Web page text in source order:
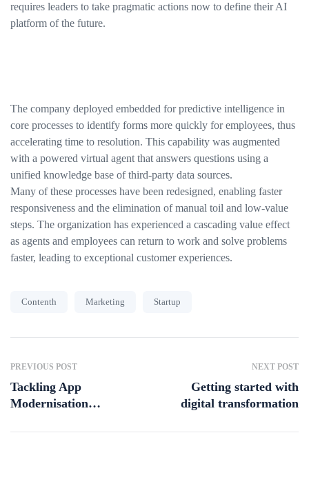
requires leaders to take pragmatic actions now to define their AI
platform of the future.
The company deployed embedded for predictive intelligence in
core processes to identify forms more quickly for employees, thus
accelerating time to resolution. This capability was augmented
with a powered virtual agent that answers questions using a
unified knowledge base of third-party data sources.
Many of these processes have been redesigned, enabling faster
responsiveness and the elimination of manual toil and low-value
steps. The organization has experienced a cascading value effect
as agents and employees can return to work and solve problems
faster, leading to exceptional customer experiences.
Contenth Marketing Startup
PREVIOUS POST
Tackling App
Modernisation
Australia
NEXT POST
Getting started with
digital transformation